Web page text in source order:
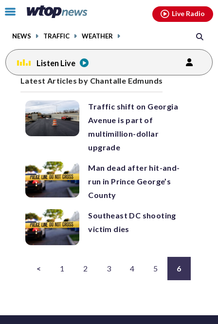
Click
toggle
menu.
NEWS TRAFFIC WEATHER
Live Radio
Listen Live
Latest Articles by Chantalle Edmunds
Traffic shift on Georgia
Avenue is part of
multimillion-dollar
upgrade
Man dead after hit-and-
run in Prince George’s
County
Southeast DC shooting
victim dies
Posts
navigation
<
previous
page
1 2 3 4 5 6
facebookinstagram youtubethreads